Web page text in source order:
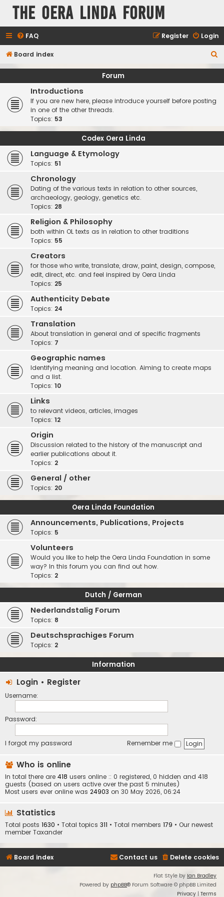
The Oera Linda Forum
FAQ Login
Register
Board index
e
Forum
Introductions
If you are new here, please introduce yourself before posting
in one of the other threads.
Topics: 53
Codex Oera Linda
Language & Etymology
Topics: 51
Chronology
Dating of the various texts in relation to other sources,
archaeology, geology, genetics etc.
Topics: 28
Religion & Philosophy
both within OL texts as in relation to other traditions
Topics: 55
Creators
for those who write, translate, draw, paint, design, compose,
edit, direct, etc. and feel inspired by Oera Linda
Topics: 25
Authenticity Debate
Topics: 24
Translation
About translation in general and of specific fragments
Topics: 7
Geographic names
Identifying meaning and location. Aiming to create maps
and a list.
Topics: 10
Links
to relevant videos, articles, images
Topics: 12
Origin
Discussion related to the history of the manuscript and
earlier publications about it.
Topics: 2
General / other
Topics: 20
Oera Linda Foundation
Announcements, Publications, Projects
Topics: 5
Volunteers
Would you like to help the Oera Linda Foundation in some
way? In this forum you can find out how.
Topics: 2
Dutch / German
Nederlandstalig Forum
Topics: 8
Deutschsprachiges Forum
Topics: 2
Information
Login • Register
Username:
Password:
I forgot my password Remember me
Who is online
In total there are 418 users online :: 0 registered, 0 hidden and 418
guests (based on users active over the past 5 minutes)
Most users ever online was 24903 on 30 May 2026, 06:24
Statistics
Total posts 1630 • Total topics 311 • Total members 179 • Our newest
member Taxander
Board index Delete cookies
Contact us
Flat Style by Ian Bradley
Powered by phpBB® Forum Software © phpBB Limited
Privacy | Terms